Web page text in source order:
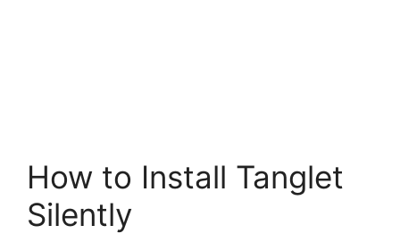
How to Install Tanglet
Silently